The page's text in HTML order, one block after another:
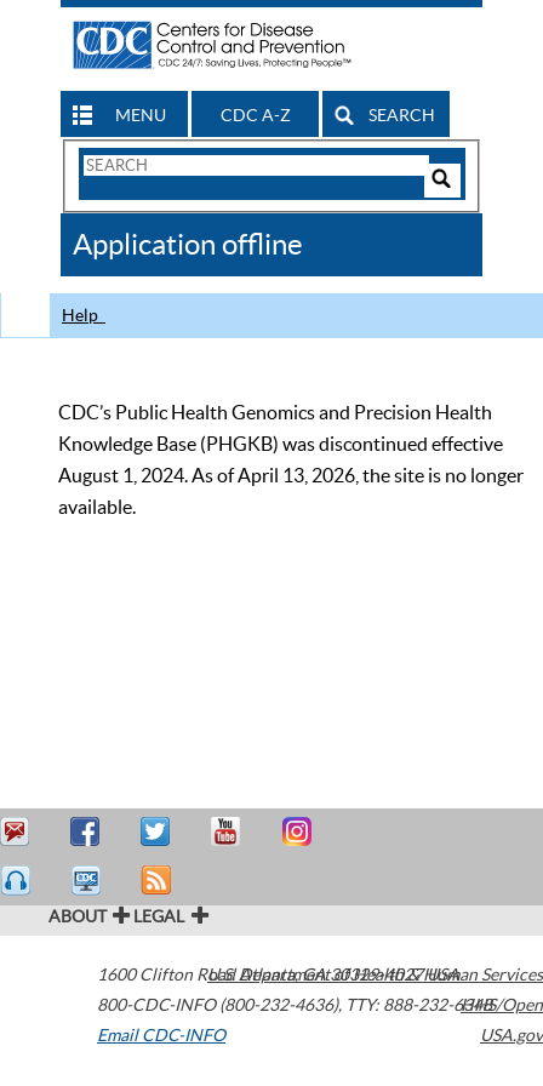
MENU CDC A-Z SEARCH
Search
CDC
Application offline
Help
CDC’s Public Health Genomics and Precision Health
Knowledge Base (PHGKB) was discontinued effective
August 1, 2024. As of April 13, 2026, the site is no longer
available.
ABOUT LEGAL
1600 Clifton Road Atlanta,GA30329-4027USA
800-CDC-INFO (800-232-4636), TTY: 888-232-6348
Email CDC-INFO
U.S. Department of Health & Human Services
HHS/Open
USA.gov